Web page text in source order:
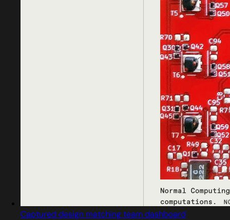
Captured design matching team dashboard